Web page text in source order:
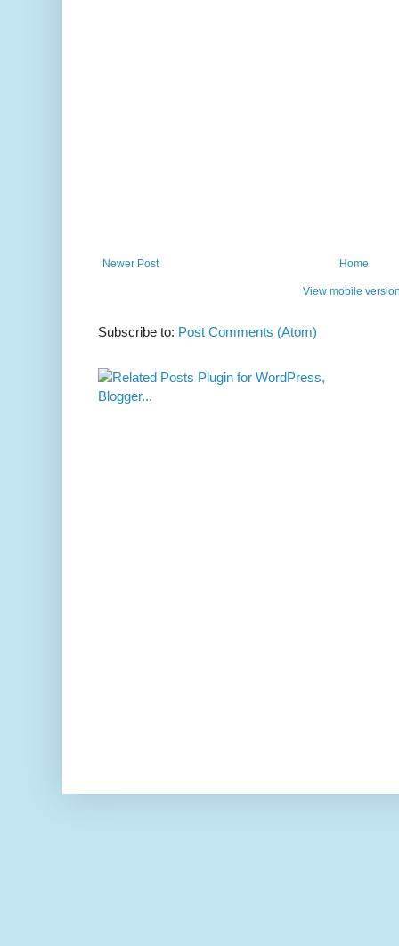
Newer Post Home
View mobile
Subscribe to: Post Comments (Atom)